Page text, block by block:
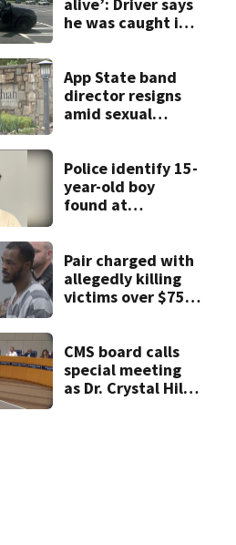
he was caught in
road rage
shooting
App State band
director resigns
amid sexual
Police identify 15-
year-old boy
found at
Pair charged with
allegedly killing
victims over $75K
CMS board calls
special meeting
as Dr. Crystal Hill